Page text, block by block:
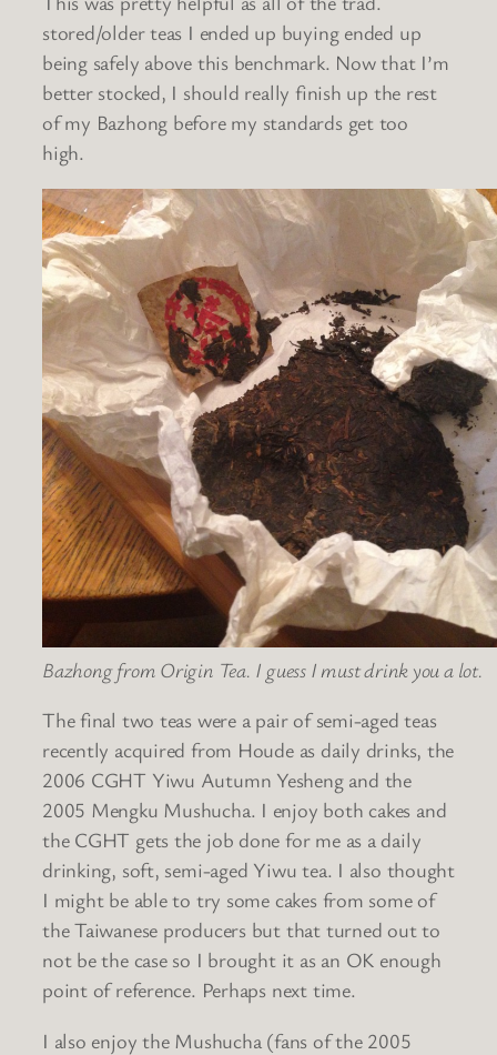
stored/older teas I ended up buying ended up
being safely above this benchmark. Now that I’m
better stocked, I should really finish up the rest
of my Bazhong before my standards get too
high.
Bazhong from Origin Tea. I guess I must drink you a lot.
The final two teas were a pair of semi-aged teas
recently acquired from Houde as daily drinks, the
2006 CGHT Yiwu Autumn Yesheng and the
2005 Mengku Mushucha. I enjoy both cakes and
the CGHT gets the job done for me as a daily
drinking, soft, semi-aged Yiwu tea. I also thought
I might be able to try some cakes from some of
the Taiwanese producers but that turned out to
not be the case so I brought it as an OK enough
point of reference. Perhaps next time.
I also enjoy the Mushucha (fans of the 2005